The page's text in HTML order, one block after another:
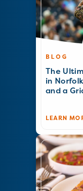
BLOG
The
in
and a
LEARN